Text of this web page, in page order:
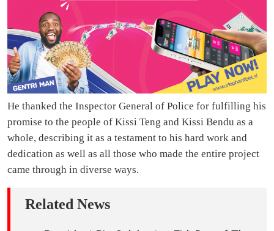
He thanked the Inspector General of Police for fulfilling his
promise to the people of Kissi Teng and Kissi Bendu as a
whole, describing it as a testament to his hard work and
dedication as well as all those who made the entire project
came through in diverse ways.
Related News